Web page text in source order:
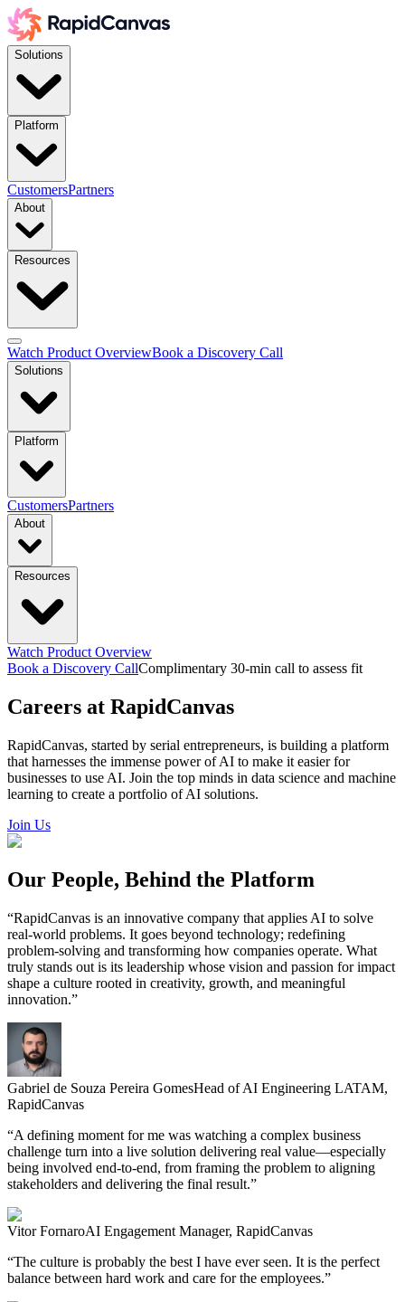
Solutions
Platform
CustomersPartners
About
Resources
Watch Product OverviewBook a Discovery Call
Solutions
industries
Transportation & Logistics
functions & focus area
Supply Chain Management
PlanningManufacturing Execution & Ops Finance and Risk Financial
Records Automation & InsightFinancial Risk & Compliance
Sales & Revenue Intelligence
Intelligence Enterprise IntelligenceWorkflow
AutomationOrganization InsightsDocument Processing Data
Preparation
featured solutions
Enterprise Intelligence Assistant
Powered Mentor Mindset
Platform
PRODUCTS
Launch
capabilities
Context Engine Skills Compounding
Intelligence
Pricing
Every Business
Deserves Real AI Transformation
Learn More
CustomersPartners
About
Company
Events Careers
Resources
Watch Product Overview
Book a Discovery CallComplimentary 30-min call to assess fit
Careers at RapidCanvas
RapidCanvas, started by serial entrepreneurs, is building a platform
that harnesses the immense power of AI to make it easier for
businesses to use AI. Join the top minds in data science and machine
learning to create a portfolio of AI solutions.
Join Us
Our People, Behind the Platform
“RapidCanvas is an innovative company that applies AI to solve
real-world problems. It goes beyond technology; redefining
problem-solving and transforming how companies operate. What
truly stands out is its leadership whose vision and passion for impact
shape a culture rooted in creativity, growth, and meaningful
innovation.”
Gabriel de Souza Pereira GomesHead of AI Engineering LATAM,
RapidCanvas
“A defining moment for me was watching a complex business
challenge turn into a live solution delivering real value—especially
being involved end-to-end, from framing the problem to aligning
stakeholders and delivering the final result.”
Vitor FornaroAI Engagement Manager, RapidCanvas
“The culture is probably the best I have ever seen. It is the perfect
balance between hard work and care for the employees.”